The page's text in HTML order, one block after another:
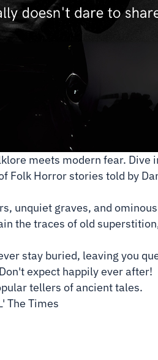
meets modern fear. Dive
Folk Horror stories told by
unquiet graves, and
the traces of old
stay buried, leaving you
expect happily ever after!
tellers of ancient tales.
The Times